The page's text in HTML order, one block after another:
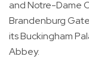
and Notre-Dame
Brandenburg
its Buckingham
Abbey.